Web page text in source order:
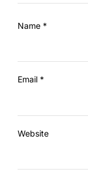
Name *
Email *
Website